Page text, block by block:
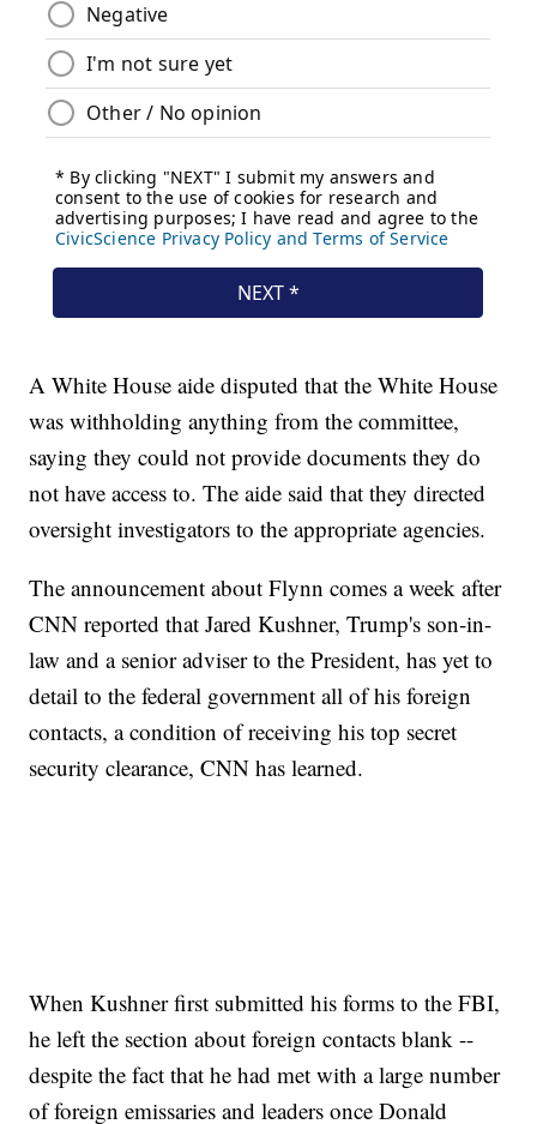
A White House aide disputed that the White House
was withholding anything from the committee,
saying they could not provide documents they do
not have access to. The aide said that they directed
oversight investigators to the appropriate agencies.
The announcement about Flynn comes a week after
CNN reported that Jared Kushner, Trump's son-in-
law and a senior adviser to the President, has yet to
detail to the federal government all of his foreign
contacts, a condition of receiving his top secret
security clearance, CNN has learned.
When Kushner first submitted his forms to the FBI,
he left the section about foreign contacts blank --
despite the fact that he had met with a large number
of foreign emissaries and leaders once Donald